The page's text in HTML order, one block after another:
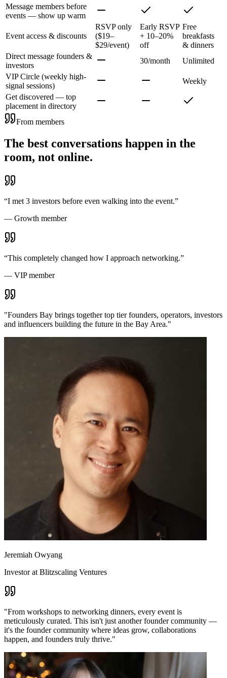
Message members before
events — show up warm
Event access & discounts
RSVP only
($19–
$29/event)
Early RSVP
+ 10–20%
off
Free
breakfasts
& dinners
Direct message founders &
investors
30/month
Unlimited
VIP Circle (weekly high-
signal sessions)
Weekly
Get discovered — top
placement in directory
From members
The best conversations happen in the
room, not online.
“I met 3 investors before even walking into the event.”
— Growth member
“This completely changed how I approach networking.”
— VIP member
"Founders Bay brings together top tier founders, operators, investors
and influencers building the future in the Bay Area."
Jeremiah Owyang
Investor at Blitzscaling Ventures
"From workshops to networking dinners, every event is
meticulously curated. This isn't just another founder community —
it's the founder community where ideas grow, collaborations
happen, and founders truly thrive."